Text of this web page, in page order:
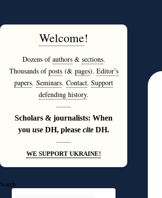
Welcome!
Dozens ofauthors& sections.
Thousands ofposts(& pages). Editor’s
papers. Seminars. Contact. Support
defending history.
———
Scholars & journalists: When
you use DH, please cite DH.
———
WE SUPPORT UKRAINE!
Search